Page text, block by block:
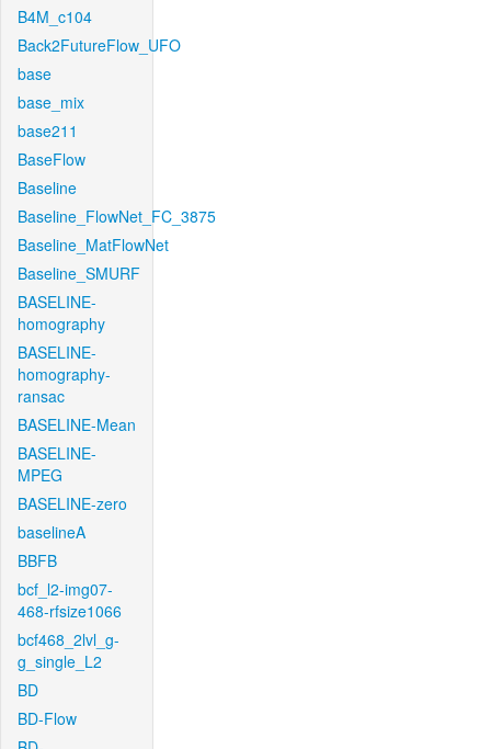
B4M_c104
Back2FutureFlow_UFO
base
base_mix
base211
BaseFlow
Baseline
Baseline_FlowNet_FC_3875
Baseline_MatFlowNet
Baseline_SMURF
BASELINE-
homography
BASELINE-
homography-
ransac
BASELINE-Mean
BASELINE-
MPEG
BASELINE-zero
baselineA
BBFB
bcf_l2-img07-
468-rfsize1066
bcf468_2lvl_g-
g_single_L2
BD
BD-Flow